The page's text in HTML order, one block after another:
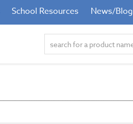
School Resources News/Blog